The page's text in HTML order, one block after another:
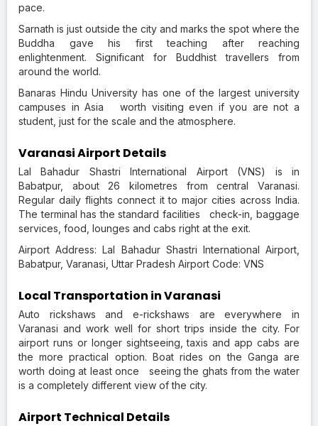
pace.
Sarnath is just outside the city and marks the spot where the
Buddha gave his first teaching after reaching
enlightenment. Significant for Buddhist travellers from
around the world.
Banaras Hindu University has one of the largest university
campuses in Asia worth visiting even if you are not a
student, just for the scale and the atmosphere.
Varanasi Airport Details
Lal Bahadur Shastri International Airport (VNS) is in
Babatpur, about 26 kilometres from central Varanasi.
Regular daily flights connect it to major cities across India.
The terminal has the standard facilities check-in, baggage
services, food, lounges and cabs right at the exit.
Airport Address: Lal Bahadur Shastri International Airport,
Babatpur, Varanasi, Uttar Pradesh Airport Code: VNS
Local Transportation in Varanasi
Auto rickshaws and e-rickshaws are everywhere in
Varanasi and work well for short trips inside the city. For
airport runs or longer sightseeing, taxis and app cabs are
the more practical option. Boat rides on the Ganga are
worth doing at least once seeing the ghats from the water
is a completely different view of the city.
Airport Technical Details